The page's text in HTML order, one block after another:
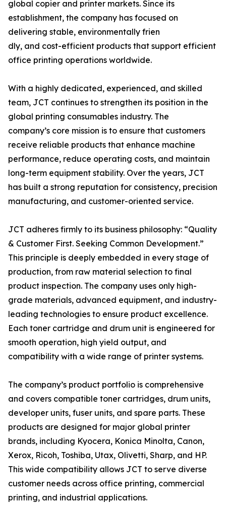
global copier and printer markets. Since its
establishment, the company has focused on
delivering stable, environmentally frien
dly, and cost-efficient products that support efficient
office printing operations worldwide.
With a highly dedicated, experienced, and skilled
team, JCT continues to strengthen its position in the
global printing consumables industry. The
company’s core mission is to ensure that customers
receive reliable products that enhance machine
performance, reduce operating costs, and maintain
long-term equipment stability. Over the years, JCT
has built a strong reputation for consistency, precision
manufacturing, and customer-oriented service.
JCT adheres firmly to its business philosophy: “Quality
& Customer First. Seeking Common Development.”
This principle is deeply embedded in every stage of
production, from raw material selection to final
product inspection. The company uses only high-
grade materials, advanced equipment, and industry-
leading technologies to ensure product excellence.
Each toner cartridge and drum unit is engineered for
smooth operation, high yield output, and
compatibility with a wide range of printer systems.
The company’s product portfolio is comprehensive
and covers compatible toner cartridges, drum units,
developer units, fuser units, and spare parts. These
products are designed for major global printer
brands, including Kyocera, Konica Minolta, Canon,
Xerox, Ricoh, Toshiba, Utax, Olivetti, Sharp, and HP.
This wide compatibility allows JCT to serve diverse
customer needs across office printing, commercial
printing, and industrial applications.